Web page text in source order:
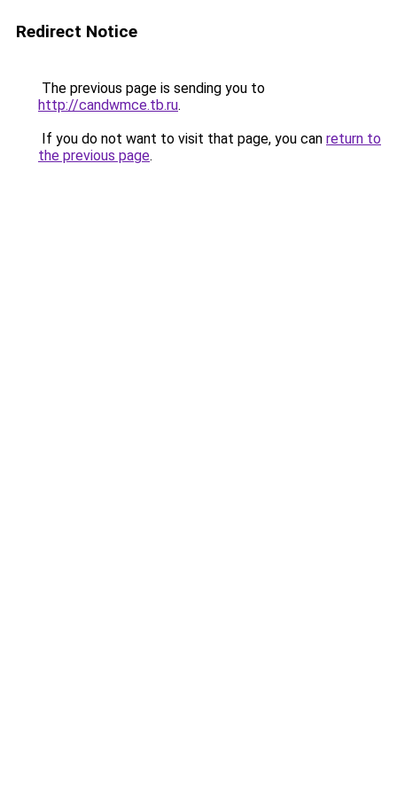
Redirect Notice
The previous page is sending you to
http://candwmce.tb.ru.
If you do not want to visit that page, you can return to
the previous page.